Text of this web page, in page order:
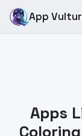
App
Apps